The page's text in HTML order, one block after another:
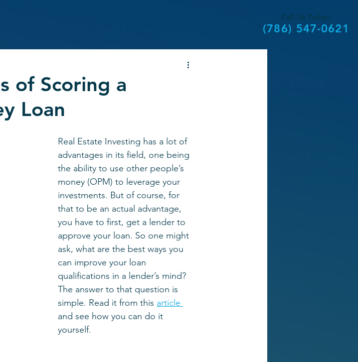
Call Us Today!
(786) 547-0621
of Scoring a
Loan
Real Estate Investing has a lot of
advantages in its field, one being
the ability to use other people’s
money (OPM) to leverage your
investments. But of course, for
that to be an actual advantage,
you have to first, get a lender to
approve your loan. So one might
ask, what are the best ways you
can improve your loan
qualifications in a lender’s mind?
The answer to that question is
simple. Read it from this article
and see how you can do it
yourself.